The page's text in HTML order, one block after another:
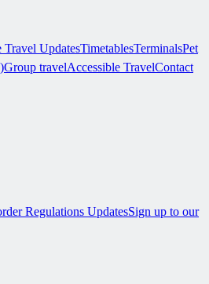
Travel UpdatesTimetablesTerminalsPet
Group travelAccessible TravelContact
Regulations UpdatesSign up to our